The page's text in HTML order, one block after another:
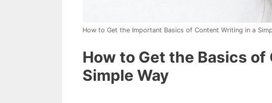
How to Get the Important Basics of Content Writing in a
How to Get the Basics
Simple Way